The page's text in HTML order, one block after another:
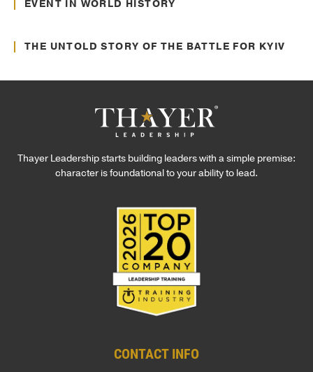
EVENT IN WORLD HISTORY
Communication
THE UNTOLD STORY OF THE BATTLE FOR KYIV
Thayer Leadership starts building leaders with a simple premise:
character is foundational to your ability to lead.
CONTACT INFO